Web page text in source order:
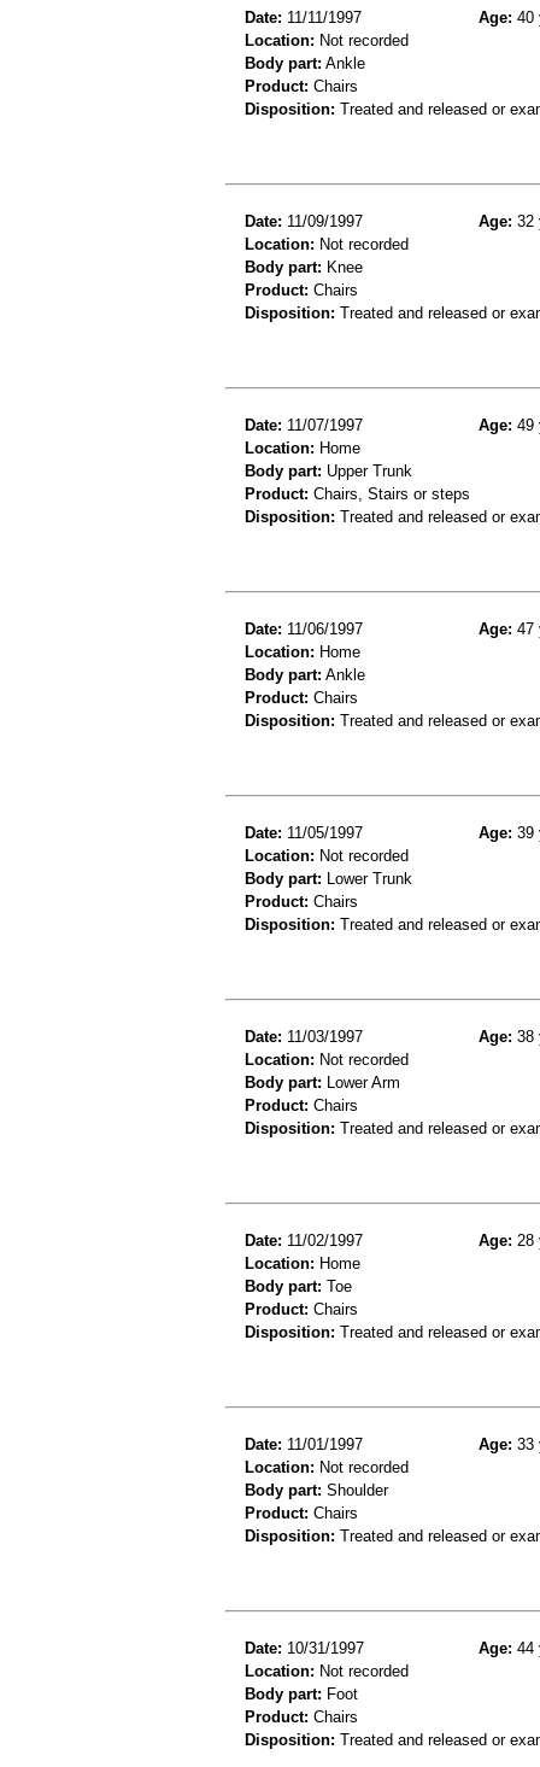
Date: 11/11/1997 Age: 40
Location: Not recorded
Body part: Ankle
Product: Chairs
Disposition: Treated and released or
Date: 11/09/1997 Age: 32
Location: Not recorded
Body part: Knee
Product: Chairs
Disposition: Treated and released or
Date: 11/07/1997 Age: 49
Location: Home
Body part: Upper Trunk
Product: Chairs, Stairs or steps
Disposition: Treated and released or
Date: 11/06/1997 Age: 47
Location: Home
Body part: Ankle
Product: Chairs
Disposition: Treated and released or
Date: 11/05/1997 Age: 39
Location: Not recorded
Body part: Lower Trunk
Product: Chairs
Disposition: Treated and released or
Date: 11/03/1997 Age: 38
Location: Not recorded
Body part: Lower Arm
Product: Chairs
Disposition: Treated and released or
Date: 11/02/1997 Age: 28
Location: Home
Body part: Toe
Product: Chairs
Disposition: Treated and released or
Date: 11/01/1997 Age: 33
Location: Not recorded
Body part: Shoulder
Product: Chairs
Disposition: Treated and released or
Date: 10/31/1997 Age: 44
Location: Not recorded
Body part: Foot
Product: Chairs
Disposition: Treated and released or